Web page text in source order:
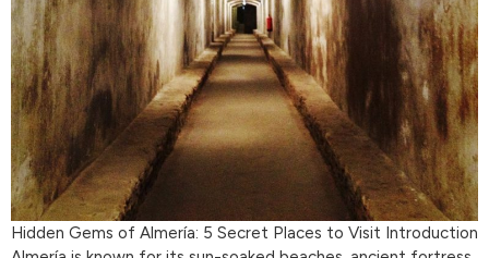
Hidden Gems of Almería: 5 Secret Places to Visit Introduction